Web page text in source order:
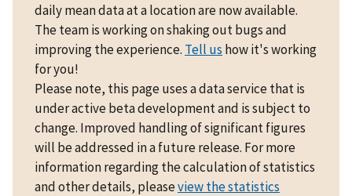
daily mean data at a location are now available.
The team is working on shaking out bugs and
improving the experience. Tell us how it's working
for you!
Please note, this page uses a data service that is
under active beta development and is subject to
change. Improved handling of significant figures
will be addressed in a future release. For more
information regarding the calculation of statistics
and other details, pleaseview the statistics